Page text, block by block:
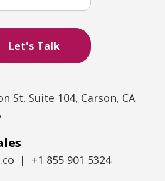
St. Suite 104, Carson, CA
| +1 855 901 5324